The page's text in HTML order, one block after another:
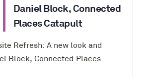
Daniel Block, Connected
Places Catapult
Refresh: A new look and
Block, Connected Places